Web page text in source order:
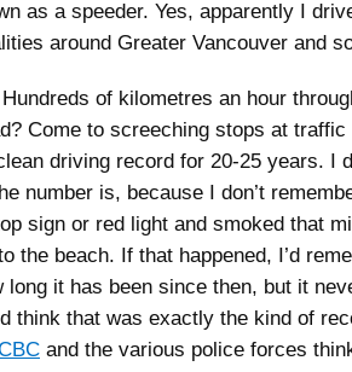
as a speeder. Yes, apparently I
around Greater Vancouver and
of kilometres an hour
Come to screeching stops at
driving record for 20-25 years. I
number is, because I don’t
sign or red light and smoked that
the beach. If that happened, I’d
long it has been since then, but it
think that was exactly the kind of
and the various police forces